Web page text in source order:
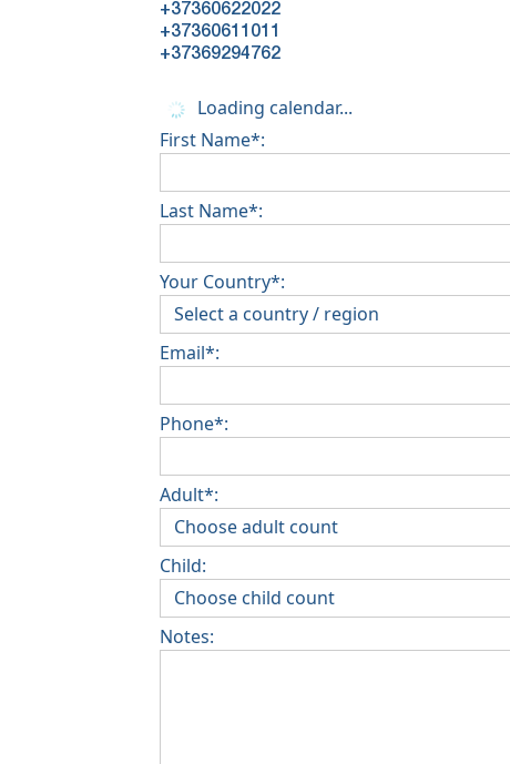
+37360622022
+37360611011
+37369294762
Loading calendar...
First Name*:
Last Name*:
Your Country*:
Email*:
Phone*:
Adult*:
Child:
Notes: